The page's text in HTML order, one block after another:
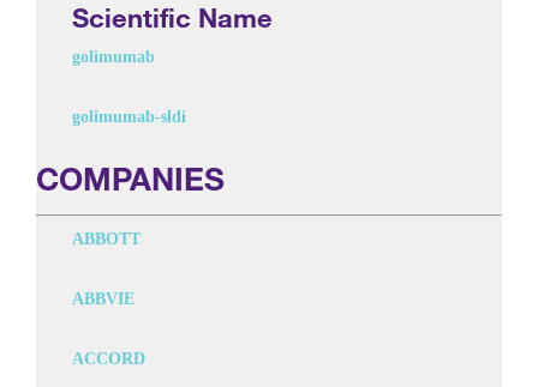
Scientific Name
golimumab
golimumab-sldi
COMPANIES
ABBOTT
ABBVIE
ACCORD